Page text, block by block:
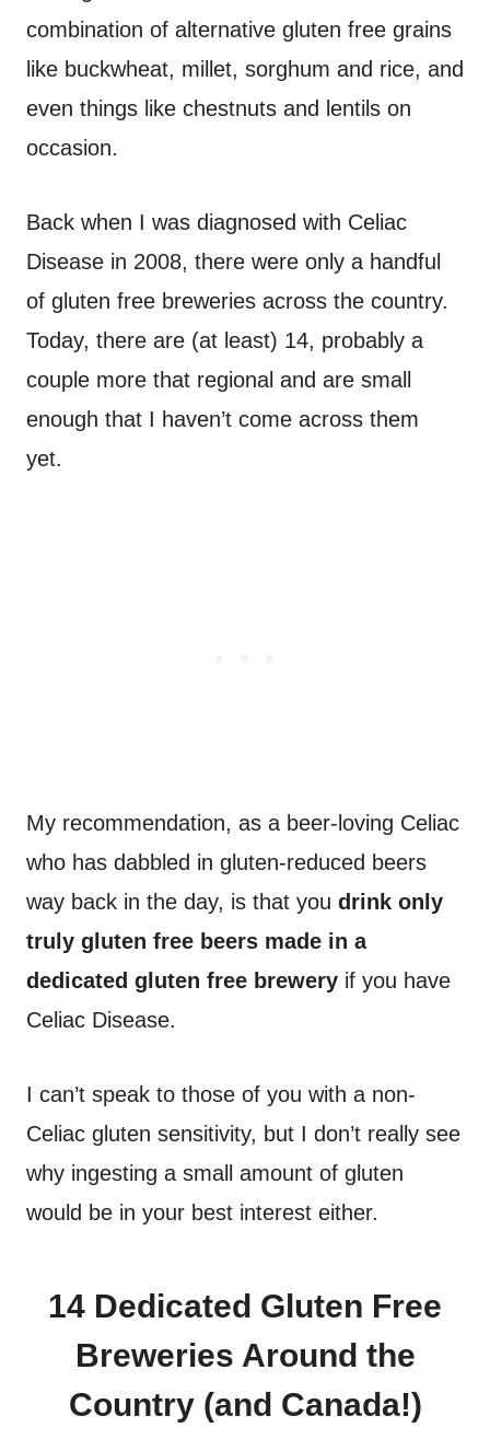
combination of alternative gluten free grains
like buckwheat, millet, sorghum and rice, and
even things like chestnuts and lentils on
occasion.
Back when I was diagnosed with Celiac
Disease in 2008, there were only a handful
of gluten free breweries across the country.
Today, there are (at least) 14, probably a
couple more that regional and are small
enough that I haven’t come across them
yet.
My recommendation, as a beer-loving Celiac
who has dabbled in gluten-reduced beers
way back in the day, is that you drink only
truly gluten free beers made in a
dedicated gluten free brewery if you have
Celiac Disease.
I can’t speak to those of you with a non-
Celiac gluten sensitivity, but I don’t really see
why ingesting a small amount of gluten
would be in your best interest either.
14 Dedicated Gluten Free
Breweries Around the
Country (and Canada!)